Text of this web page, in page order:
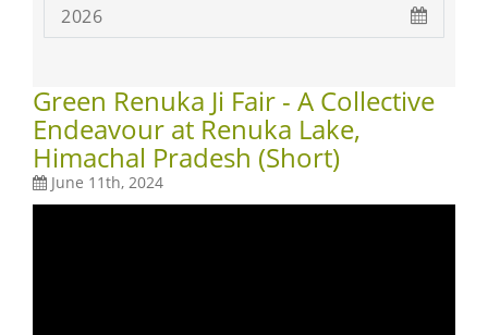
2026
Green Renuka Ji Fair - A Collective
Endeavour at Renuka Lake,
Himachal Pradesh (Short)
June 11th, 2024